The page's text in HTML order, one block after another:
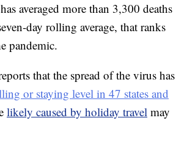
averaged more than 3,300 deaths
day rolling average, that ranks
pandemic.
that the spread of the virus has
or staying level in 47 states and
likely caused by holiday travel may